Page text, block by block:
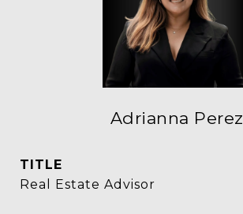
Adrianna Perez
TITLE
Real Estate Advisor